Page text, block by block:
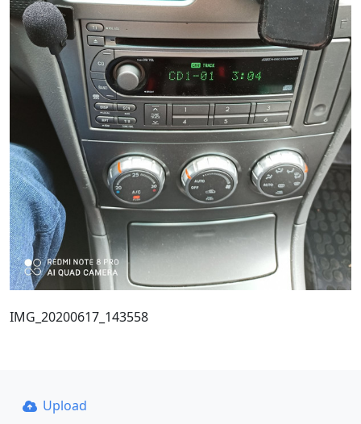
IMG_20200617_143558
Upload